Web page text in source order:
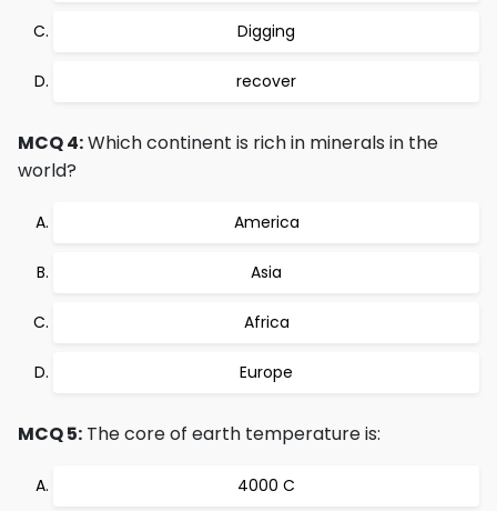
Digging
recover
MCQ 4:Which continent is rich in minerals in the
world?
America
Asia
Africa
Europe
MCQ 5: The core of earth temperature is:
4000 C